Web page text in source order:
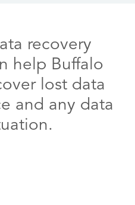
recovery
help Buffalo
lost data
and any data